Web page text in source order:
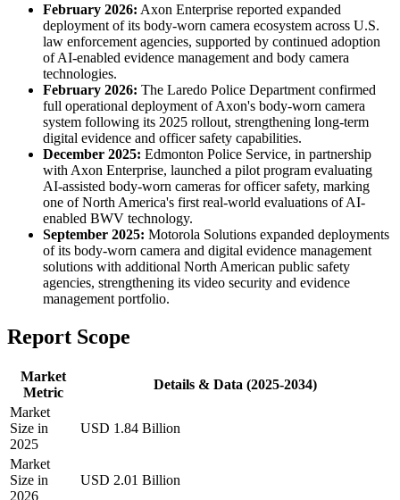
February 2026: Axon Enterprise reported expanded
deployment of its body-worn camera ecosystem across U.S.
law enforcement agencies, supported by continued adoption
of AI-enabled evidence management and body camera
technologies.
February 2026: The Laredo Police Department confirmed
full operational deployment of Axon's body-worn camera
system following its 2025 rollout, strengthening long-term
digital evidence and officer safety capabilities.
December 2025: Edmonton Police Service, in partnership
with Axon Enterprise, launched a pilot program evaluating
AI-assisted body-worn cameras for officer safety, marking
one of North America's first real-world evaluations of AI-
enabled BWV technology.
September 2025: Motorola Solutions expanded deployments
of its body-worn camera and digital evidence management
solutions with additional North American public safety
agencies, strengthening its video security and evidence
management portfolio.
Report Scope
Market
Metric
Details & Data (2025-2034)
Market
Size in
2025
USD 1.84 Billion
Market
Size in
2026
USD 2.01 Billion